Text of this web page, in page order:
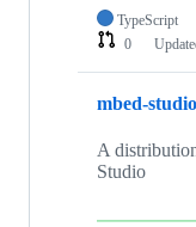
TypeScript
0
mbed-studio
A
Studio